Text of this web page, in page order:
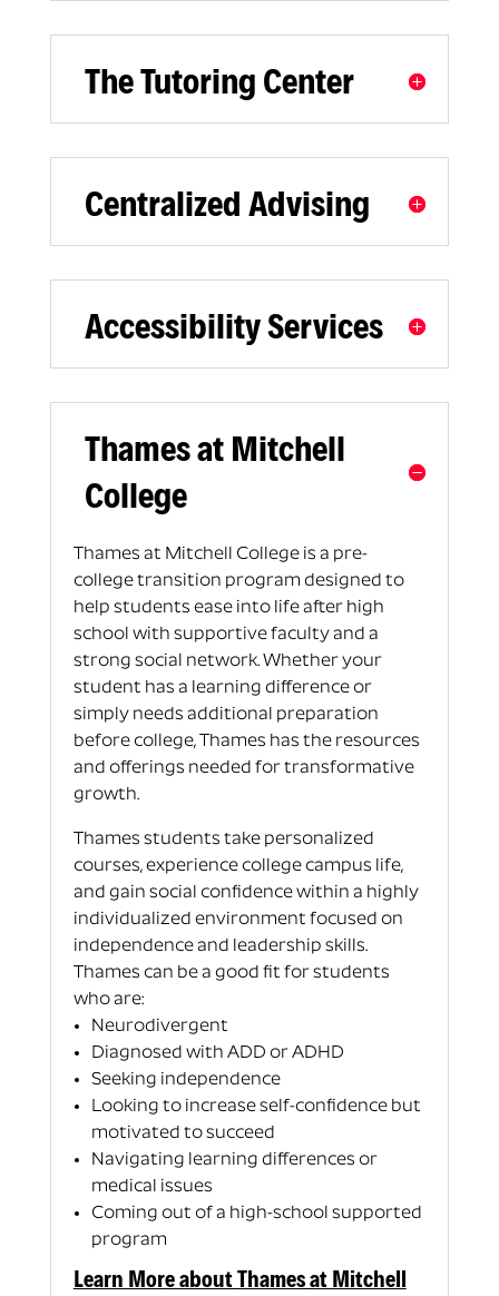
The Tutoring Center
Centralized Advising
Accessibility Services
Thames at Mitchell
College
Thames at Mitchell College is a pre-
college transition program designed to
help students ease into life after high
school with supportive faculty and a
strong social network. Whether your
student has a learning difference or
simply needs additional preparation
before college, Thames has the resources
and offerings needed for transformative
growth.
Thames students take personalized
courses, experience college campus life,
and gain social confidence within a highly
individualized environment focused on
independence and leadership skills.
Thames can be a good fit for students
who are:
Neurodivergent
Diagnosed with ADD or ADHD
Seeking independence
Looking to increase self-confidence but
motivated to succeed
Navigating learning differences or
medical issues
Coming out of a high-school supported
program
Learn More about Thames at Mitchell